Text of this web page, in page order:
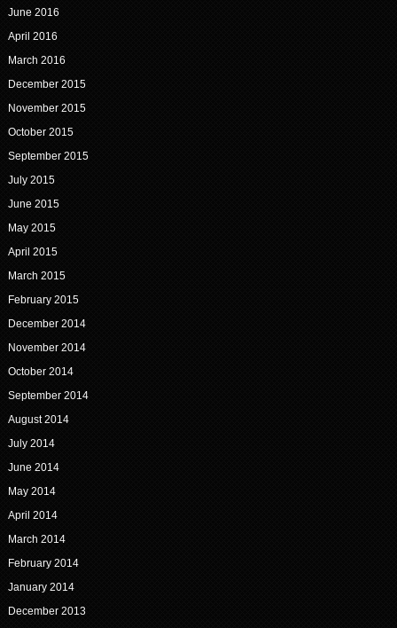
June 2016
April 2016
March 2016
December 2015
November 2015
October 2015
September 2015
July 2015
June 2015
May 2015
April 2015
March 2015
February 2015
December 2014
November 2014
October 2014
September 2014
August 2014
July 2014
June 2014
May 2014
April 2014
March 2014
February 2014
January 2014
December 2013